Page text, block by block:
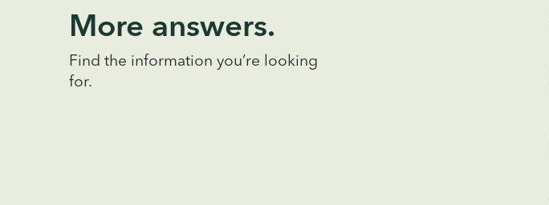
More answers.
Find the information you’re looking
for.